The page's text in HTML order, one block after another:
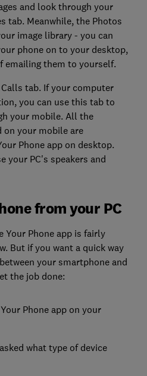
and look through your
tab. Meanwhile, the Photos
image library - you can
phone on to your desktop,
emailing them to yourself.
tab. If your computer
you can use this tab to
your mobile. All the
on your mobile are
Phone app on desktop.
your PC's speakers and
from your PC
Your Phone app is fairly
But if you want a quick way
your smartphone and
the job done:
Phone app on your
what type of device